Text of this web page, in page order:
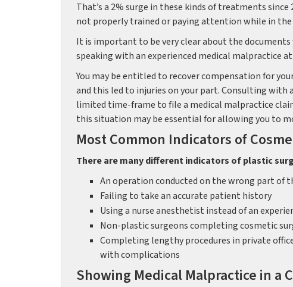
That’s a 2% surge in these kinds of treatments
not properly trained or paying attention while in
It is important to be very clear about the
speaking with an experienced medical malpractice
You may be entitled to recover compensation for
and this led to injuries on your part. Consulting with
limited time-frame to file a medical malpractice
this situation may be essential for allowing you to
Most Common Indicators of
There are many different indicators of plastic
An operation conducted on the wrong part of
Failing to take an accurate patient history
Using a nurse anesthetist instead of an
Non-plastic surgeons completing cosmetic
Completing lengthy procedures in private
with complications
Showing Medical Malpractice in a